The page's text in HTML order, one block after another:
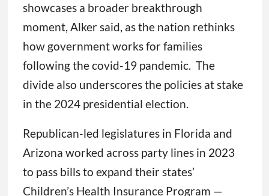
showcases a broader breakthrough
moment, Alker said, as the nation rethinks
how government works for families
following the covid-19 pandemic. The
divide also underscores the policies at stake
in the 2024 presidential election.
Republican-led legislatures in Florida and
Arizona worked across party lines in 2023
to pass bills to expand their states’
Children’s Health Insurance Program —